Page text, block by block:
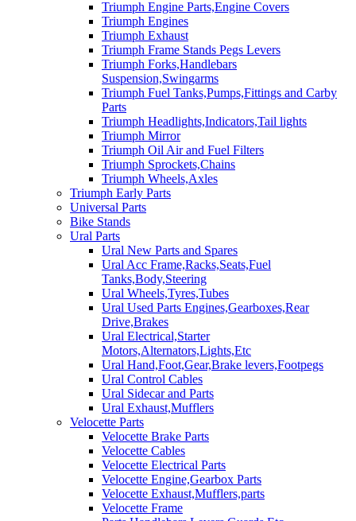
Triumph Engine Parts,Engine Covers
Triumph Engines
Triumph Exhaust
Triumph Frame Stands Pegs Levers
Triumph Forks,Handlebars
Suspension,Swingarms
Triumph Fuel Tanks,Pumps,Fittings and Carby
Parts
Triumph Headlights,Indicators,Tail lights
Triumph Mirror
Triumph Oil Air and Fuel Filters
Triumph Sprockets,Chains
Triumph Wheels,Axles
Triumph Early Parts
Universal Parts
Bike Stands
Ural Parts
Ural New Parts and Spares
Ural Acc Frame,Racks,Seats,Fuel
Tanks,Body,Steering
Ural Wheels,Tyres,Tubes
Ural Used Parts Engines,Gearboxes,Rear
Drive,Brakes
Ural Electrical,Starter
Motors,Alternators,Lights,Etc
Ural Hand,Foot,Gear,Brake levers,Footpegs
Ural Control Cables
Ural Sidecar and Parts
Ural Exhaust,Mufflers
Velocette Parts
Velocette Brake Parts
Velocette Cables
Velocette Electrical Parts
Velocette Engine,Gearbox Parts
Velocette Exhaust,Mufflers,parts
Velocette Frame